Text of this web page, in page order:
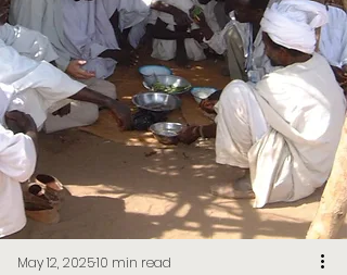
May 12, 202510 min read